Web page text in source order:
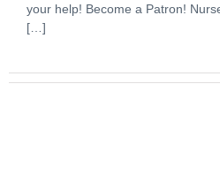
your help! Become a Patron!
[…]